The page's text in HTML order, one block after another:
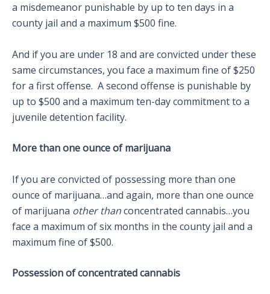
a misdemeanor punishable by up to ten days in a
county jail and a maximum $500 fine.
And if you are under 18 and are convicted under these
same circumstances, you face a maximum fine of $250
for a first offense. A second offense is punishable by
up to $500 and a maximum ten-day commitment to a
juvenile detention facility.
More than one ounce of marijuana
If you are convicted of possessing more than one
ounce of marijuana…and again, more than one ounce
of marijuana other thanconcentrated cannabis…you
face a maximum of six months in the county jail and a
maximum fine of $500.
Possession of concentrated cannabis